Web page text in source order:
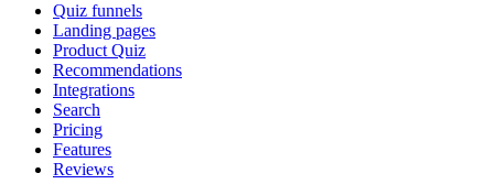
Quiz funnels
Landing pages
Product Quiz
Recommendations
Integrations
Search
Pricing
Features
Reviews